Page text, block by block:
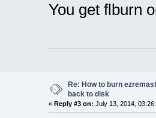
You get flburn
Re: How to burn
back to disk
« Reply #3 on: July 13, 2014,